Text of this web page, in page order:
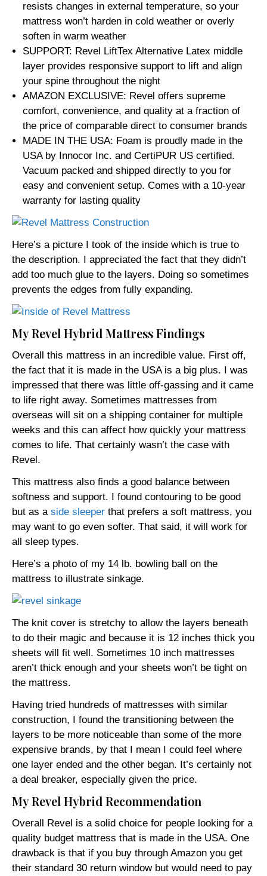
resists changes in external temperature, so your
mattress won’t harden in cold weather or overly
soften in warm weather
SUPPORT: Revel LiftTex Alternative Latex middle
layer provides responsive support to lift and align
your spine throughout the night
AMAZON EXCLUSIVE: Revel offers supreme
comfort, convenience, and quality at a fraction of
the price of comparable direct to consumer brands
MADE IN THE USA: Foam is proudly made in the
USA by Innocor Inc. and CertiPUR US certified.
Vacuum packed and shipped directly to you for
easy and convenient setup. Comes with a 10-year
warranty for lasting quality
Here’s a picture I took of the inside which is true to
the description. I appreciated the fact that they didn’t
add too much glue to the layers. Doing so sometimes
prevents the edges from fully expanding.
My Revel Hybrid Mattress Findings
Overall this mattress in an incredible value. First off,
the fact that it is made in the USA is a big plus. I was
impressed that there was little off-gassing and it came
to life right away. Sometimes mattresses from
overseas will sit on a shipping container for multiple
weeks and this can affect how quickly your mattress
comes to life. That certainly wasn’t the case with
Revel.
This mattress also finds a good balance between
softness and support. I found contouring to be good
but as a side sleeper that prefers a soft mattress, you
may want to go even softer. That said, it will work for
all sleep types.
Here’s a photo of my 14 lb. bowling ball on the
mattress to illustrate sinkage.
The knit cover is stretchy to allow the layers beneath
to do their magic and because it is 12 inches thick you
sheets will fit well. Sometimes 10 inch mattresses
aren’t thick enough and your sheets won’t be tight on
the mattress.
Having tried hundreds of mattresses with similar
construction, I found the transitioning between the
layers to be more noticeable than some of the more
expensive brands, by that I mean I could feel where
one layer ended and the other began. It’s certainly not
a deal breaker, especially given the price.
My Revel Hybrid Recommendation
Overall Revel is a solid choice for people looking for a
quality budget mattress that is made in the USA. One
drawback is that if you buy through Amazon you get
their standard 30 return window but would need to pay